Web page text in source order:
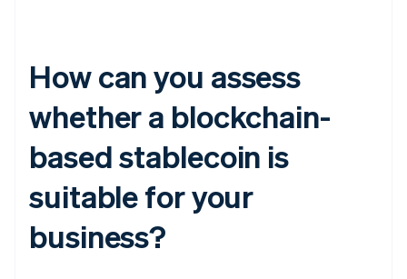
How can you assess
whether a blockchain-
based stablecoin is
suitable for your
business?